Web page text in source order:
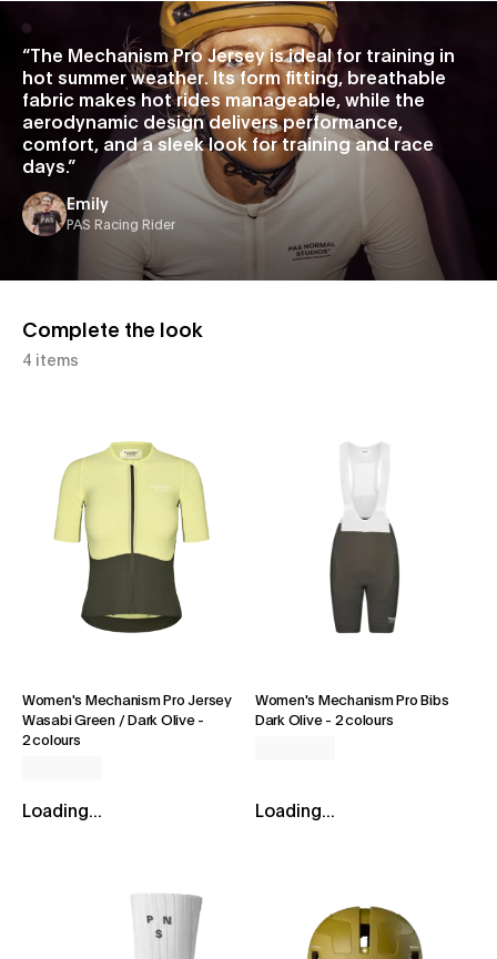
“The Mechanism Pro Jersey is ideal for training in
hot summer weather. Its form fitting, breathable
fabric makes hot rides manageable, while the
aerodynamic design delivers performance,
comfort, and a sleek look for training and race
days.”
Emily
PAS Racing Rider
Complete the look
4 items
Women's Mechanism Pro Jersey
Wasabi Green / Dark Olive-
2 colours
Loading...
Women's Mechanism Pro Bibs
Dark Olive- 2 colours
Loading...